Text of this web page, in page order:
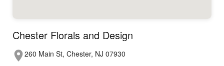
Chester Florals and Design
260 Main St, Chester, NJ 07930